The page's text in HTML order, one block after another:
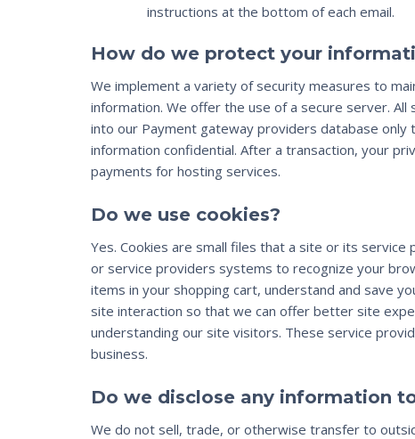
instructions at the bottom of each email.
How do we protect your
We implement a variety of security measures to
information. We offer the use of a secure server.
into our Payment gateway providers database
information confidential. After a transaction, your
payments for hosting services.
Do we use cookies?
Yes. Cookies are small files that a site or its
or service providers systems to recognize your
items in your shopping cart, understand and save
site interaction so that we can offer better site
understanding our site visitors. These service
business.
Do we disclose any information
We do not sell, trade, or otherwise transfer to